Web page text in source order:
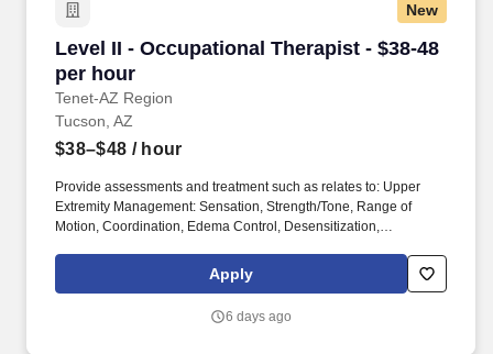
New
Level II - Occupational Therapist - $38-48
per hour
Tenet-AZ Region
Level II - Occupational Therapist - $38-48 per
Tucson, AZ
$38–$48 / hour
Provide assessments and treatment such as relates to: Upper
Extremity Management: Sensation, Strength/Tone, Range of
Motion, Coordination, Edema Control, Desensitization,
Visual Perception, Vocational/Avocational, Patient/Family
Education, Functional Mobility, and Body Systems (i.e.
Provides Occupational Therapy services to patients and clients
Apply
6 days ago